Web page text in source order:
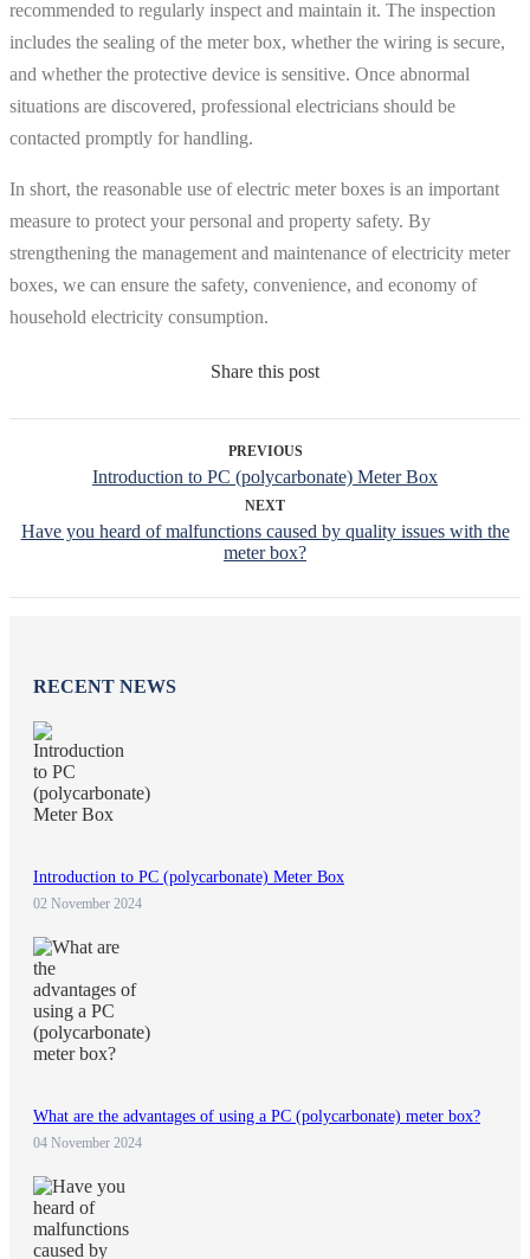
recommended to regularly inspect and maintain it. The inspection
includes the sealing of the meter box, whether the wiring is secure,
and whether the protective device is sensitive. Once abnormal
situations are discovered, professional electricians should be
contacted promptly for handling.
In short, the reasonable use of electric meter boxes is an important
measure to protect your personal and property safety. By
strengthening the management and maintenance of electricity meter
boxes, we can ensure the safety, convenience, and economy of
household electricity consumption.
Share this post
PREVIOUS
Introduction to PC (polycarbonate) Meter Box
NEXT
Have you heard of malfunctions caused by quality issues with the
meter box?
RECENT NEWS
Introduction to PC (polycarbonate) Meter Box
02 November 2024
What are the advantages of using a PC (polycarbonate) meter box?
04 November 2024